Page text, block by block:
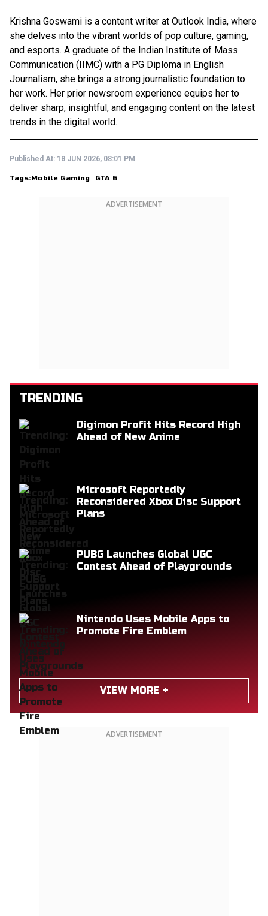
Krishna Goswami is a content writer at Outlook India, where
she delves into the vibrant worlds of pop culture, gaming,
and esports. A graduate of the Indian Institute of Mass
Communication (IIMC) with a PG Diploma in English
Journalism, she brings a strong journalistic foundation to
her work. Her prior newsroom experience equips her to
deliver sharp, insightful, and engaging content on the latest
trends in the digital world.
Published At: 18 JUN 2026, 08:01 PM
Tags:Mobile Gaming GTA 6
ADVERTISEMENT
TRENDING
Digimon Profit Hits Record High
Ahead of New Anime
Microsoft Reportedly
Reconsidered Xbox Disc Support
Plans
PUBG Launches Global UGC
Contest Ahead of Playgrounds
Nintendo Uses Mobile Apps to
Promote Fire Emblem
VIEW MORE +
ADVERTISEMENT